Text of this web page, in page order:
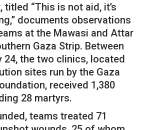
titled “This is not aid, it’s
documents observations
at the Mawasi and Attar
Gaza Strip. Between
24, the two clinics, located
sites run by the Gaza
received 1,380
28 martyrs.
teams treated 71